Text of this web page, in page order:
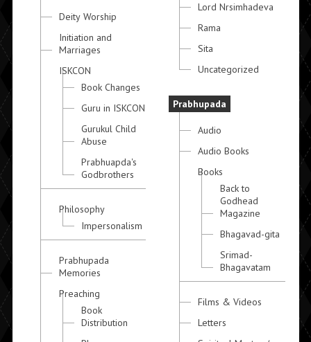
Deity Worship
Initiation and
Marriages
ISKCON
Book Changes
Guru in ISKCON
Gurukul Child
Abuse
Prabhuapda's
Godbrothers
Philosophy
Impersonalism
Prabhupada
Memories
Preaching
Book
Distribution
Lord Nrsimhadeva
Rama
Sita
Uncategorized
Prabhupada
Audio
Audio Books
Books
Back to
Godhead
Magazine
Bhagavad-gita
Srimad-
Bhagavatam
Films & Videos
Letters